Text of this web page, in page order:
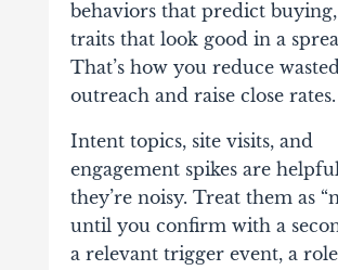
behaviors that predict
traits that look good in a
That’s how you reduce
outreach and raise close rates.
Intent topics, site visits, and
engagement spikes are
they’re noisy. Treat them as
until you confirm with a
a relevant trigger event, a